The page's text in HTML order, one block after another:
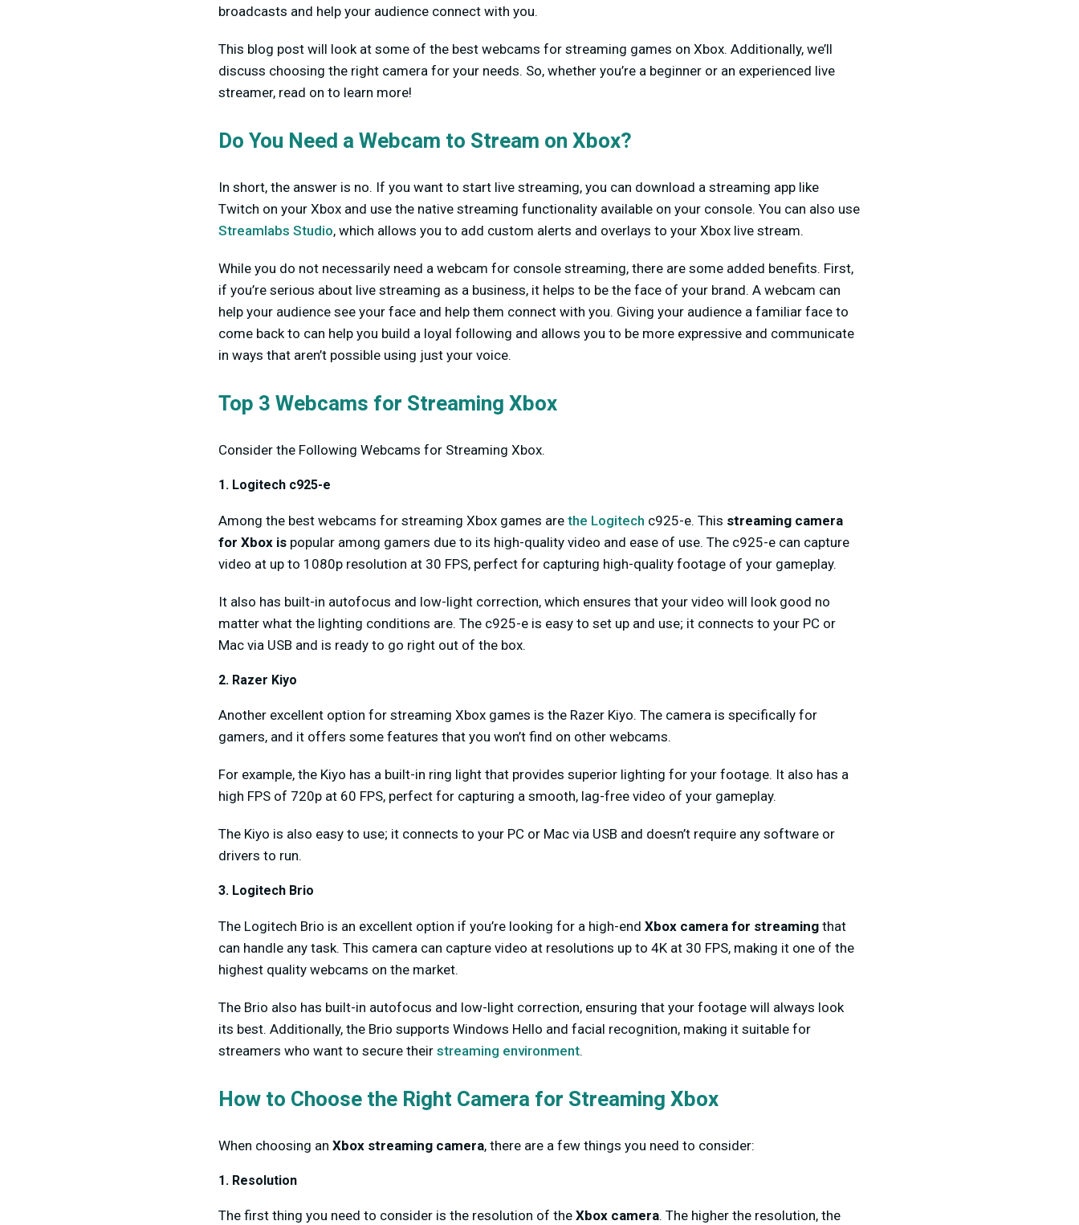
broadcasts and help your audience connect with you.
This blog post will look at some of the best webcams for streaming games on Xbox. Additionally, we’ll
discuss choosing the right camera for your needs. So, whether you’re a beginner or an experienced live
streamer, read on to learn more!
Do You Need a Webcam to Stream on Xbox?
In short, the answer is no. If you want to start live streaming, you can download a streaming app like
Twitch on your Xbox and use the native streaming functionality available on your console. You can also use
Streamlabs Studio, which allows you to add custom alerts and overlays to your Xbox live stream.
While you do not necessarily need a webcam for console streaming, there are some added benefits. First,
if you’re serious about live streaming as a business, it helps to be the face of your brand. A webcam can
help your audience see your face and help them connect with you. Giving your audience a familiar face to
come back to can help you build a loyal following and allows you to be more expressive and communicate
in ways that aren’t possible using just your voice.
Top 3 Webcams for Streaming Xbox
Consider the Following Webcams for Streaming Xbox.
1. Logitech c925-e
Among the best webcams for streaming Xbox games are the Logitech c925-e. This streaming camera
for Xbox is popular among gamers due to its high-quality video and ease of use. The c925-e can capture
video at up to 1080p resolution at 30 FPS, perfect for capturing high-quality footage of your gameplay.
It also has built-in autofocus and low-light correction, which ensures that your video will look good no
matter what the lighting conditions are. The c925-e is easy to set up and use; it connects to your PC or
Mac via USB and is ready to go right out of the box.
2. Razer Kiyo
Another excellent option for streaming Xbox games is the Razer Kiyo. The camera is specifically for
gamers, and it offers some features that you won’t find on other webcams.
For example, the Kiyo has a built-in ring light that provides superior lighting for your footage. It also has a
high FPS of 720p at 60 FPS, perfect for capturing a smooth, lag-free video of your gameplay.
The Kiyo is also easy to use; it connects to your PC or Mac via USB and doesn’t require any software or
drivers to run.
3. Logitech Brio
The Logitech Brio is an excellent option if you’re looking for a high-end Xbox camera for streaming that
can handle any task. This camera can capture video at resolutions up to 4K at 30 FPS, making it one of the
highest quality webcams on the market.
The Brio also has built-in autofocus and low-light correction, ensuring that your footage will always look
its best. Additionally, the Brio supports Windows Hello and facial recognition, making it suitable for
streamers who want to secure their streaming environment.
How to Choose the Right Camera for Streaming Xbox
When choosing an Xbox streaming camera, there are a few things you need to consider:
1. Resolution
The first thing you need to consider is the resolution of the Xbox camera. The higher the resolution, the